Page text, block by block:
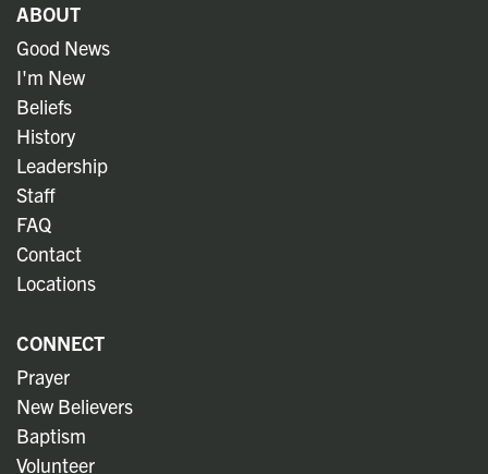
ABOUT
Good News
I'm New
Beliefs
History
Leadership
Staff
FAQ
Contact
Locations
CONNECT
Prayer
New Believers
Baptism
Volunteer